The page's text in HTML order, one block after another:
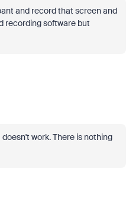
and record that screen and
recording software but
work. There is nothing
anywhere else, right in your live